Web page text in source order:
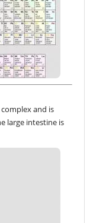
and is
large intestine is